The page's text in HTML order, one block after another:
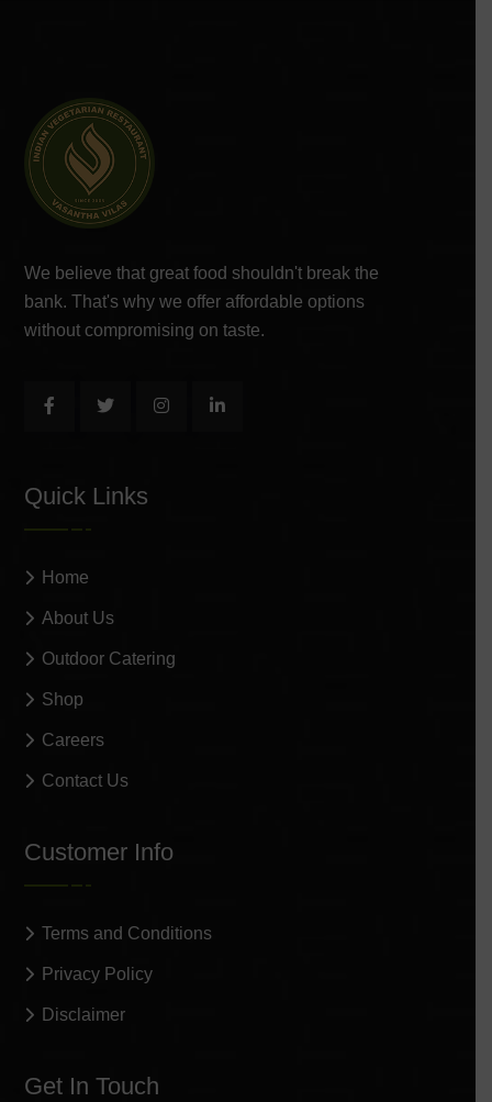
We believe that great food shouldn't break the
bank. That's why we offer affordable options
without compromising on taste.
Quick Links
Home
About Us
Outdoor Catering
Shop
Careers
Contact Us
Customer Info
Terms and Conditions
Privacy Policy
Disclaimer
Get In Touch